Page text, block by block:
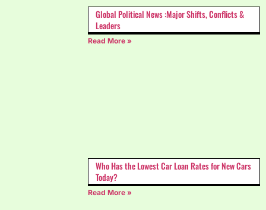
Global Political News :Major Shifts, Conflicts &
Leaders
Read More »
Who Has the Lowest Car Loan Rates for New Cars
Today?
Read More »